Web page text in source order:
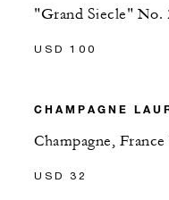
"Grand Siecle" No.
USD 100
CHAMPAGNE
Champagne,
USD 32